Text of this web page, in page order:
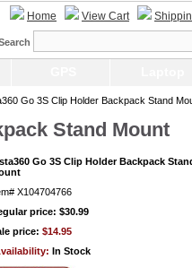
Home View Cart
Go 3S Clip Holder Backpack Stand
Stand Mount
Go 3S Clip Holder Backpack
X104704766
price: $30.99
price: $14.95
In Stock